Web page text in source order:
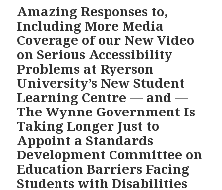
Has
Serious
Accessibility
Problems?
of
Its
Series
of
Online
Videos
on
the
Campaign
for
Accessibility,
to
Mark
the
23rd
Amazing Responses to,
Including More Media
Coverage of our New Video
on Serious Accessibility
Problems at Ryerson
University’s New Student
Learning Centre — and —
The Wynne Government Is
Taking Longer Just to
Appoint a Standards
Development Committee on
Education Barriers Facing
Students with Disabilities